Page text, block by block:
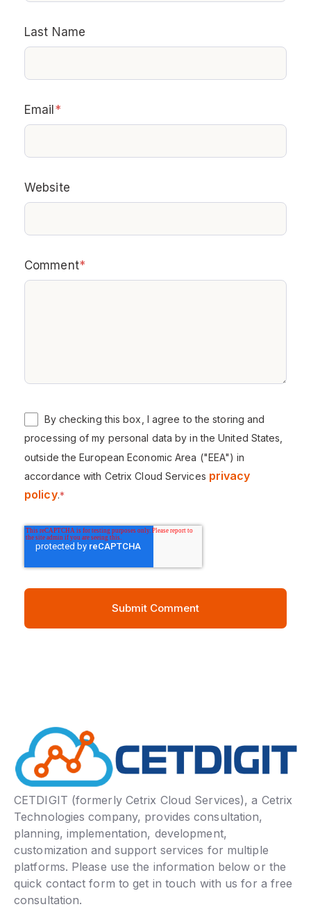
Last Name
Email*
Website
Comment*
By checking this box, I agree to the storing and
processing of my personal data by in the United States,
outside the European Economic Area ("EEA") in
accordance with Cetrix Cloud Services privacy
policy.*
CETDIGIT (formerly Cetrix Cloud Services), a Cetrix
Technologies company, provides consultation,
planning, implementation, development,
customization and support services for multiple
platforms. Please use the information below or the
quick contact form to get in touch with us for a free
consultation.